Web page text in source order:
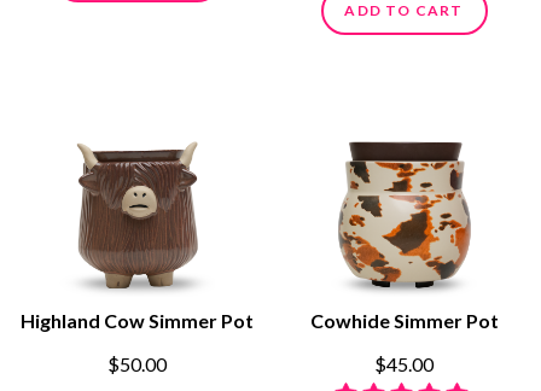
ADD TO CART
Highland Cow Simmer Pot
$50.00
Cowhide Simmer Pot
$45.00